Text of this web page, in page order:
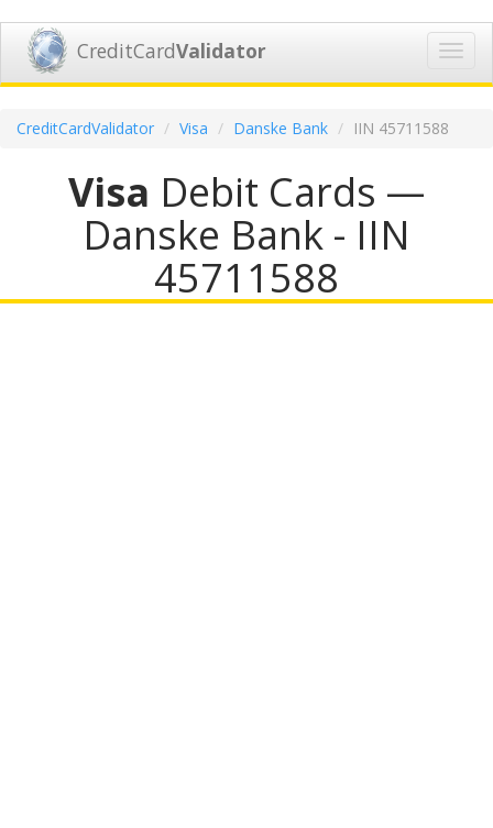
CreditCardValidator
CreditCardValidator Visa Danske Bank IIN 45711588
Visa Debit Cards —
Danske Bank - IIN
45711588